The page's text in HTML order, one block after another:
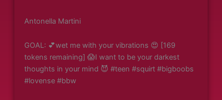
Antonella Martini
GOAL: 💕wet me with your vibrations 😍 [169
tokens remaining] 😱I want to be your darkest
thoughts in your mind 😈 #teen #squirt #bigboobs
#lovense #bbw